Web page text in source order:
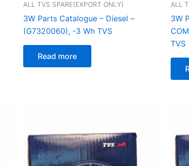
ALL TVS SPARE(EXPORT ONLY)
3W Parts Catalogue – Diesel –
(G7320060), -3 Wh TVS
Read more
ALL
3W
TVS